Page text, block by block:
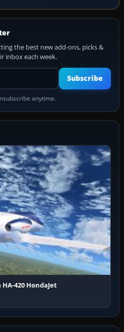
the best new add-ons, picks &
inbox each week.
Your email address
Subscribe
anytime.
HA-420 HondaJet